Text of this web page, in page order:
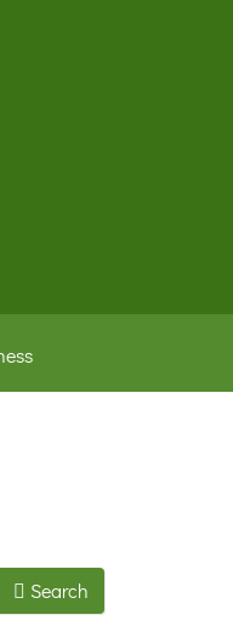
Search